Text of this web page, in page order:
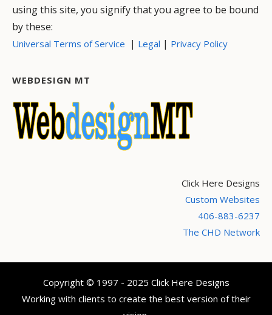
using this site, you signify that you agree to be bound
by these:
Universal Terms of Service | Legal | Privacy Policy
WEBDESIGN MT
Click Here Designs
Custom Websites
406-883-6237
The CHD Network
Copyright © 1997 - 2025 Click Here Designs
Working with clients to create the best version of their